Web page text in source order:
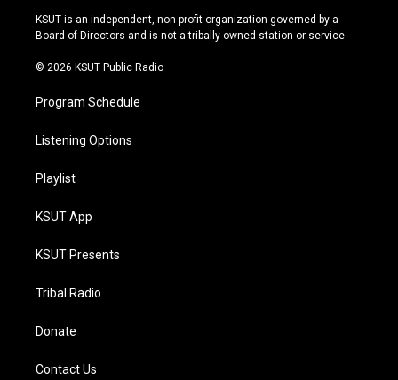
r
a
e
y
o
k
KSUT is an independent, non-profit organization governed by a
Board of Directors and is not a tribally owned station or service.
© 2026 KSUT Public Radio
Program Schedule
Listening Options
Playlist
KSUT App
KSUT Presents
Tribal Radio
Donate
Contact Us